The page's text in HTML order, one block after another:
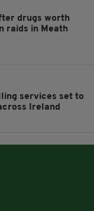
drugs worth
raids in Meath
services set to
Ireland